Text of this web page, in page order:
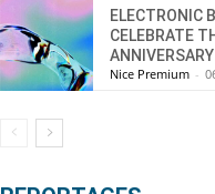
ELECTRONIC
CELEBRATE
ANNIVERSARY
Nice Premium -